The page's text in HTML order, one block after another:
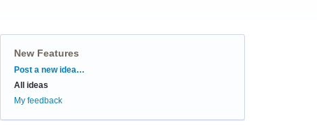
New Features
Categories
Post a new idea…
All ideas
My feedback